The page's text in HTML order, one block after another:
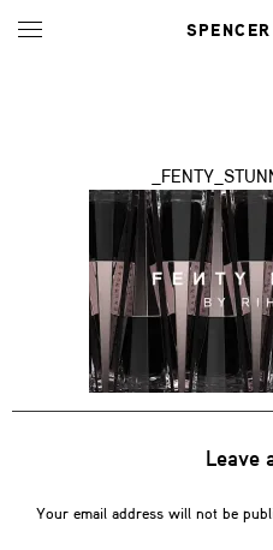
Leave
Your email address will not be